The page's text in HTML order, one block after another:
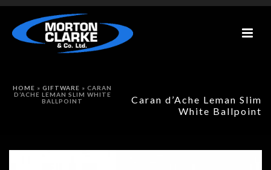
Caran d’Ache Leman Slim
White Ballpoint
HOME » GIFTWARE » CARAN
D’ACHE LEMAN SLIM WHITE
BALLPOINT